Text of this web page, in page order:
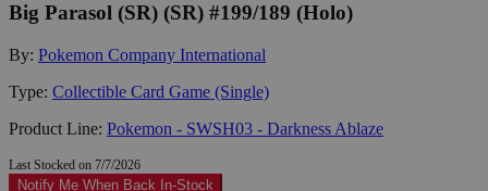
Big Parasol (SR) (SR) #199/189 (Holo)
By: Pokemon Company International
Type: Collectible Card Game (Single)
Product Line: Pokemon - SWSH03 - Darkness Ablaze
Last Stocked on 7/7/2026
Notify Me When Back In-Stock